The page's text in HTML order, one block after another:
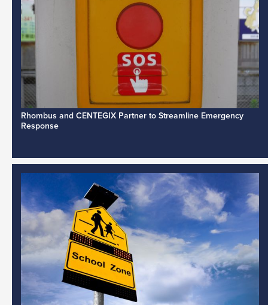
Rhombus and CENTEGIX Partner to Streamline Emergency
Response